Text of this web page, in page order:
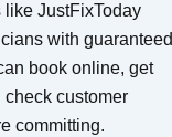
like JustFixToday
with guaranteed
book online, get
customer
committing.